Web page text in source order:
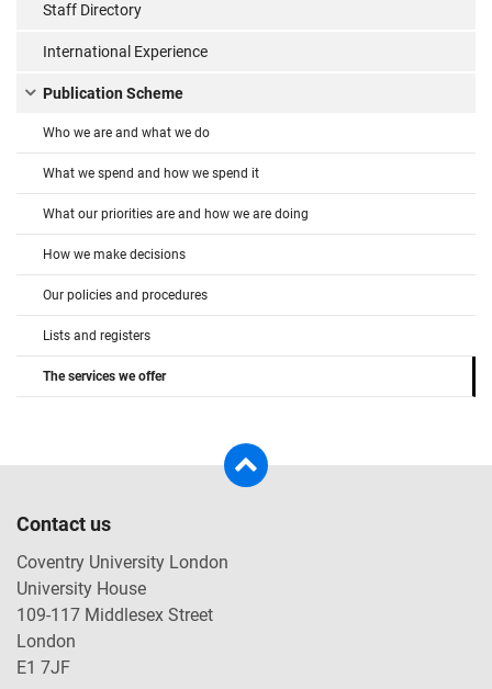
Staff Directory
International Experience
Publication Scheme
Who we are and what we do
What we spend and how we spend it
What our priorities are and how we are doing
How we make decisions
Our policies and procedures
Lists and registers
The services we offer
Contact us
Coventry University London
University House
109-117 Middlesex Street
London
E1 7JF